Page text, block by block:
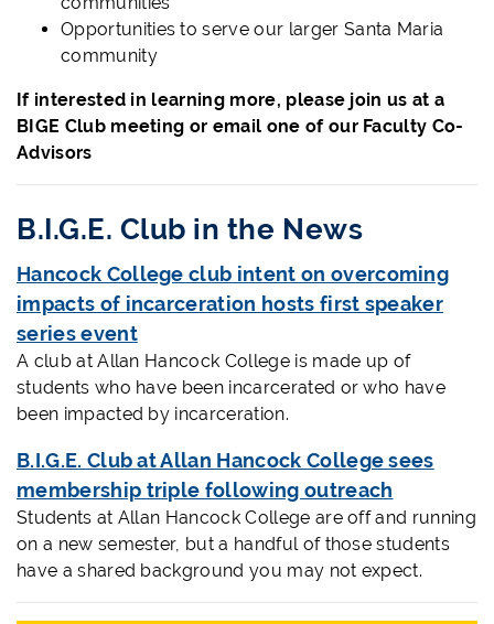
Opportunities to serve our larger Santa Maria
community
If interested in learning more, please join us at a
BIGE Club meeting or email one of our Faculty Co-
Advisors
B.I.G.E. Club in the News
Hancock College club intent on overcoming
impacts of incarceration hosts first speaker
series event
A club at Allan Hancock College is made up of
students who have been incarcerated or who have
been impacted by incarceration.
B.I.G.E. Club at Allan Hancock College sees
membership triple following outreach
Students at Allan Hancock College are off and running
on a new semester, but a handful of those students
have a shared background you may not expect.